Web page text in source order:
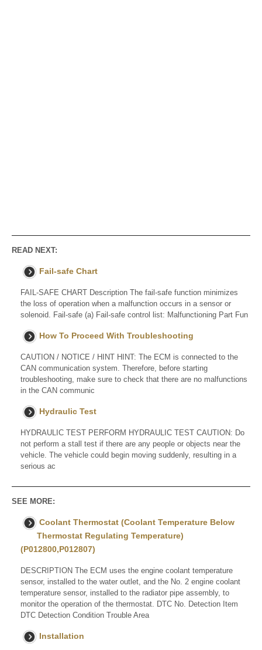
READ NEXT:
Fail-safe Chart
FAIL-SAFE CHART Description The fail-safe function minimizes
the loss of operation when a malfunction occurs in a sensor or
solenoid. Fail-safe (a) Fail-safe control list: Malfunctioning Part Fun
How To Proceed With Troubleshooting
CAUTION / NOTICE / HINT HINT: The ECM is connected to the
CAN communication system. Therefore, before starting
troubleshooting, make sure to check that there are no malfunctions
in the CAN communic
Hydraulic Test
HYDRAULIC TEST PERFORM HYDRAULIC TEST CAUTION: Do
not perform a stall test if there are any people or objects near the
vehicle. The vehicle could begin moving suddenly, resulting in a
serious ac
SEE MORE:
Coolant Thermostat (Coolant Temperature Below
Thermostat Regulating Temperature)
(P012800,P012807)
DESCRIPTION The ECM uses the engine coolant temperature
sensor, installed to the water outlet, and the No. 2 engine coolant
temperature sensor, installed to the radiator pipe assembly, to
monitor the operation of the thermostat. DTC No. Detection Item
DTC Detection Condition Trouble Area
Installation